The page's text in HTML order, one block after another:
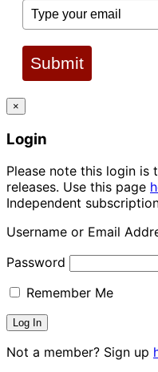
Submit
×
Login
Please note this login is
releases. Use this page
Independent
Username or Email
Password
Remember Me
Not a member? Sign up